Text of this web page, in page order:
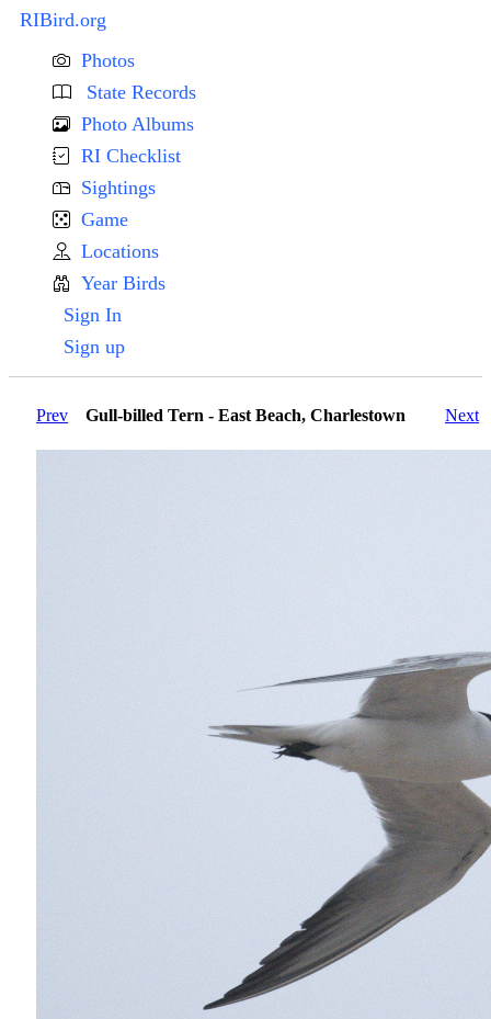
RIBird.org
Photos
State Records
Photo Albums
RI Checklist
Sightings
Game
Locations
Year Birds
Sign In
Sign up
Prev Next
Gull-billed Tern - East Beach, Charlestown